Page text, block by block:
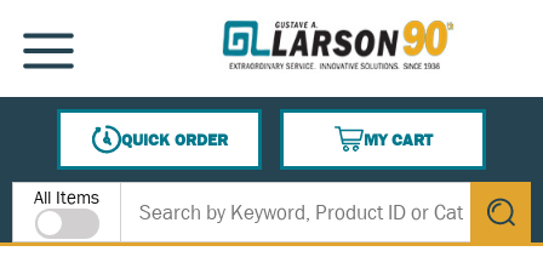
SKIP TO MAIN CONTENT
MENU
QUICK ORDER
MY CART
{0} ITEMS IN CART
Site Search
All Items
submit